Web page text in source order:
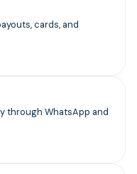
cards, and
through WhatsApp and